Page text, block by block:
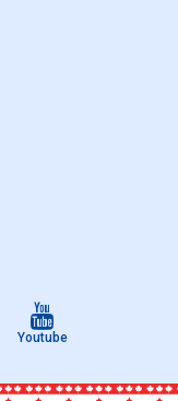
Youtube